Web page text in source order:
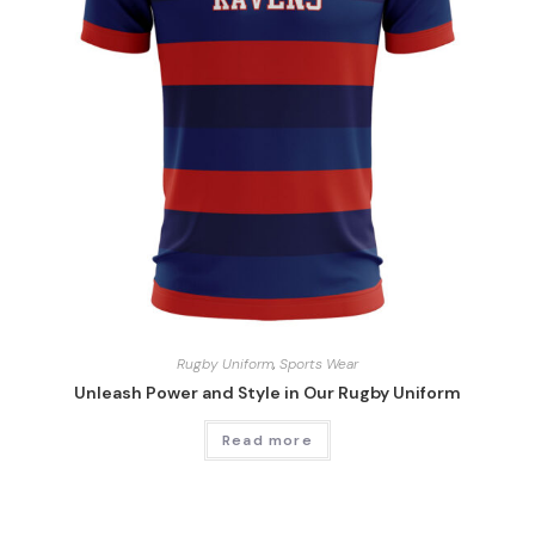
Rugby Uniform, Sports Wear
Unleash Power and Style in Our Rugby Uniform
Read more